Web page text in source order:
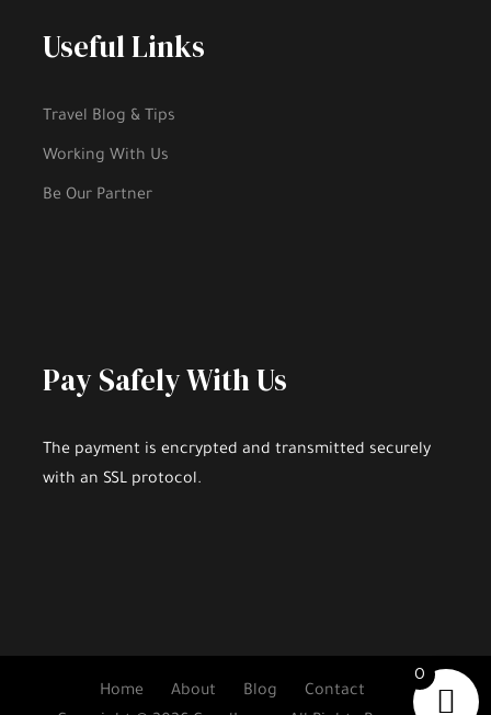
Useful Links
Travel Blog & Tips
Working With Us
Be Our Partner
Pay Safely With Us
The payment is encrypted and transmitted securely
with an SSL protocol.
Home About Blog
Contact
0